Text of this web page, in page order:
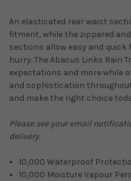
An elasticated rear waist
fitment, while the zippered
sections allow easy and
hurry. The Abacus Links Rain
expectations and more while
and sophistication
and make the right choice
Please see your email
delivery.
10,000 Waterproof
10,000 Moisture Vapour